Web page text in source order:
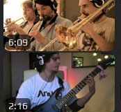
6:09
2:16